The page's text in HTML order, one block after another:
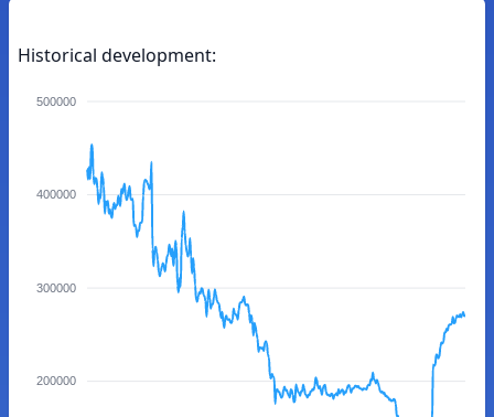
Historical development:
500000
400000
300000
200000